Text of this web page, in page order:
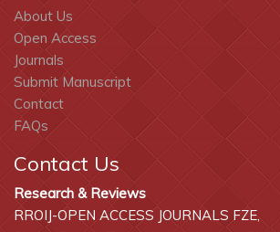
About Us
Open Access
Journals
Submit Manuscript
Contact
FAQs
Contact Us
Research & Reviews
RROIJ-OPEN ACCESS JOURNALS FZE,